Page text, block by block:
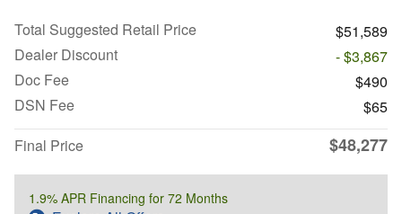
Total Suggested Retail Price
$51,589
Dealer Discount
- $3,867
Doc Fee
$490
DSN Fee
$65
Final Price
$48,277
1.9% APR Financing for 72 Months